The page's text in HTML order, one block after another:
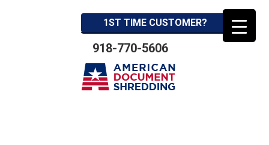
1ST TIME CUSTOMER?
918-770-5606